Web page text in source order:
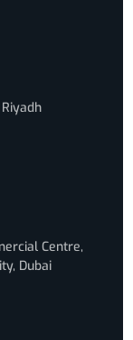
Centre,
Dubai